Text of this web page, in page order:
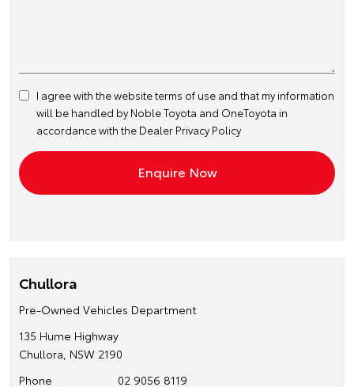
I agree with the websiteterms of use and that my information
will be handled by Noble Toyota and OneToyota in
accordance with the Dealer Privacy Policy
Chullora
Pre-Owned Vehicles Department
135 Hume Highway
Chullora, NSW 2190
Phone
02 9056 8119